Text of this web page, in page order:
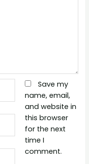
Save my
name, email,
and website in
this browser
for the next
time I
comment.